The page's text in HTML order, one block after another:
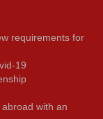
requirements for
19
with an